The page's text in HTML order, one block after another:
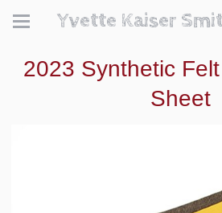
Yvette Kaiser
2023 Synthetic
Sheet